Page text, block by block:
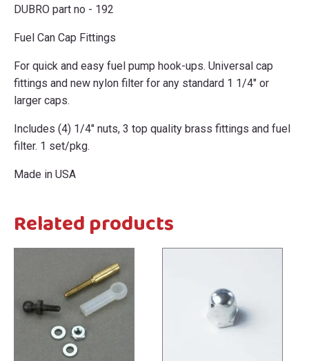
DUBRO part no - 192
Fuel Can Cap Fittings
For quick and easy fuel pump hook-ups. Universal cap
fittings and new nylon filter for any standard 1 1/4" or
larger caps.
Includes (4) 1/4" nuts, 3 top quality brass fittings and fuel
filter. 1 set/pkg.
Made in USA
Related products